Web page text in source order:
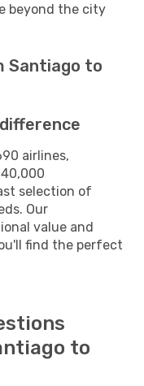
beyond the city
Santiago to
airlines,
selection of
Our
value and
find the perfect
to